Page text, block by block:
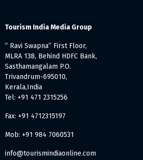
Tourism India Media Group
” Ravi Swapna” First Floor,
MLRA 138, Behind HDFC Bank,
Sasthamangalam P.O.
Trivandrum-695010,
Kerala,India
Tel: +91 471 2315256
Fax: +91 4712315197
Mob: +91 984 7060531
info@tourismindiaonline.com